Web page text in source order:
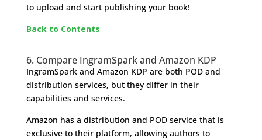
to upload and start publishing your book!
Back to Contents
6. Compare IngramSpark and Amazon KDP
IngramSpark and Amazon KDP are both POD and
distribution services, but they differ in their
capabilities and services.
Amazon has a distribution and POD service that is
exclusive to their platform, allowing authors to